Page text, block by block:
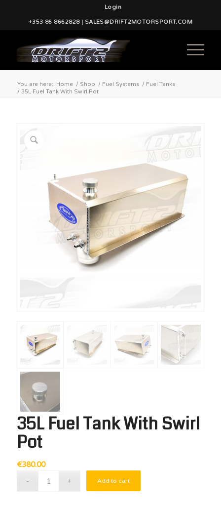
Login
+353 86 8662828 | SALES@DRIFT2MOTORSPORT.COM
You are here: Home / Shop / Fuel Systems / Fuel Tanks
/ 35L Fuel Tank With Swirl Pot
35L Fuel Tank With Swirl
Pot
€380.00
Add to cart